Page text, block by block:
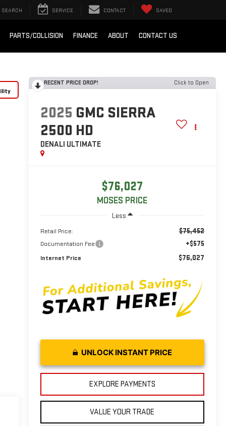
SEARCH SERVICE CONTACT SAVED
PARTS/COLLISION FINANCE ABOUT CONTACT US
RECENT PRICE DROP! Click to Open
2025 GMC SIERRA
2500 HD
DENALI ULTIMATE
$76,027
MOSES PRICE
Less
Retail Price: $75,452
Documentation Fee +$575
Internet Price $76,027
UNLOCK INSTANT PRICE
EXPLORE PAYMENTS
VALUE YOUR TRADE